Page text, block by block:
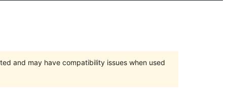
and may have compatibility issues when used